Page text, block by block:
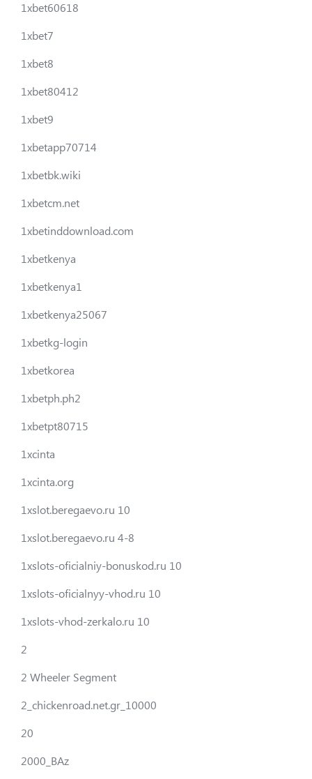
1xbet60618
1xbet7
1xbet8
1xbet80412
1xbet9
1xbetapp70714
1xbetbk.wiki
1xbetcm.net
1xbetinddownload.com
1xbetkenya
1xbetkenya1
1xbetkenya25067
1xbetkg-login
1xbetkorea
1xbetph.ph2
1xbetpt80715
1xcinta
1xcinta.org
1xslot.beregaevo.ru 10
1xslot.beregaevo.ru 4-8
1xslots-oficialniy-bonuskod.ru 10
1xslots-oficialnyy-vhod.ru 10
1xslots-vhod-zerkalo.ru 10
2
2 Wheeler Segment
2_chickenroad.net.gr_10000
20
2000_BAz